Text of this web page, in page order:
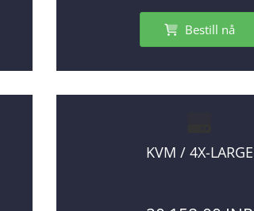
Bestill nå
KVM / 4X-LARGE